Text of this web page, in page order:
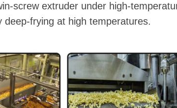
screw extruder under high-
deep-frying at high temperatures.